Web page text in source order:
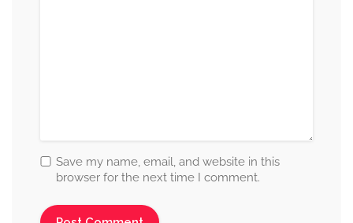
Save my name, email, and website in this
browser for the next time I comment.